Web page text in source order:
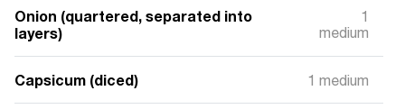
Onion (quartered, separated into
layers)
1
medium
Capsicum (diced) 1 medium